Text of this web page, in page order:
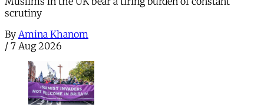
scrutiny
By Amina Khanom
/ 7 Aug 2026